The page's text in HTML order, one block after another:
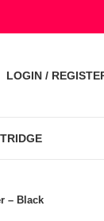
LOGIN /
– Black